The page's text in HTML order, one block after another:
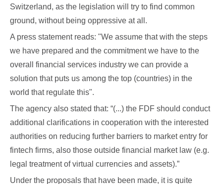
Switzerland, as the legislation will try to find common
ground, without being oppressive at all.
A press statement reads: "We assume that with the steps
we have prepared and the commitment we have to the
overall financial services industry we can provide a
solution that puts us among the top (countries) in the
world that regulate this".
The agency also stated that: “(...) the FDF should conduct
additional clarifications in cooperation with the interested
authorities on reducing further barriers to market entry for
fintech firms, also those outside financial market law (e.g.
legal treatment of virtual currencies and assets).”
Under the proposals that have been made, it is quite